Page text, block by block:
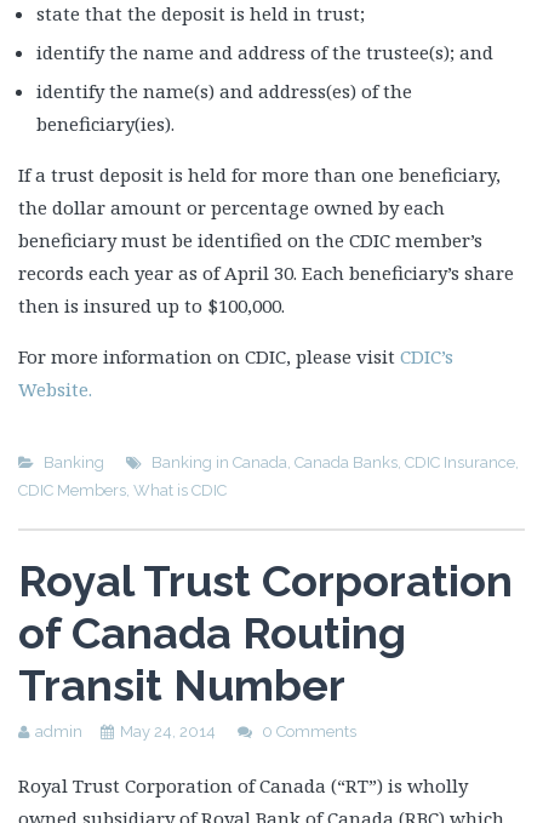
state that the deposit is held in trust;
identify the name and address of the trustee(s); and
identify the name(s) and address(es) of the
beneficiary(ies).
If a trust deposit is held for more than one beneficiary,
the dollar amount or percentage owned by each
beneficiary must be identified on the CDIC member’s
records each year as of April 30. Each beneficiary’s share
then is insured up to $100,000.
For more information on CDIC, please visit CDIC’s
Website.
Banking Banking in Canada, Canada Banks, CDIC Insurance,
CDIC Members, What is CDIC
Royal Trust Corporation
of Canada Routing
Transit Number
admin May 24, 2014 0 Comments
Royal Trust Corporation of Canada (“RT”) is wholly
owned subsidiary of Royal Bank of Canada (RBC) which